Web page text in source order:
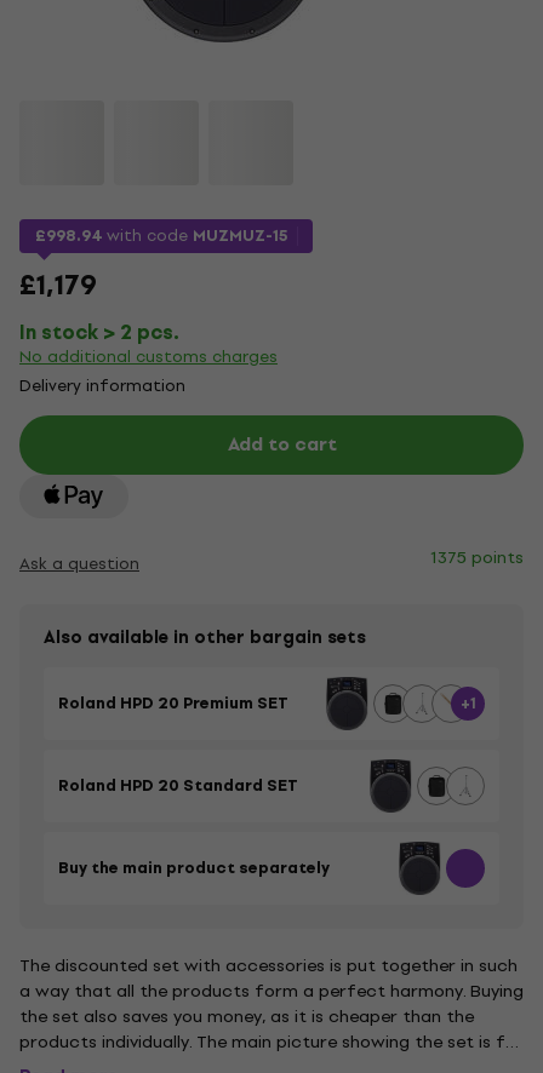
£998.94with code MUZMUZ-15
£1,179
In stock > 2 pcs.
No additional customs charges
Delivery information
Add to cart
Ask a question 1375 points
Also available in other bargain sets
Roland HPD 20 Premium SET +1
Roland HPD 20 Standard SET
Buy the main product separately
The discounted set with accessories is put together in such
a way that all the products form a perfect harmony. Buying
the set also saves you money, as it is cheaper than the
products individually. The main picture showing the set is for